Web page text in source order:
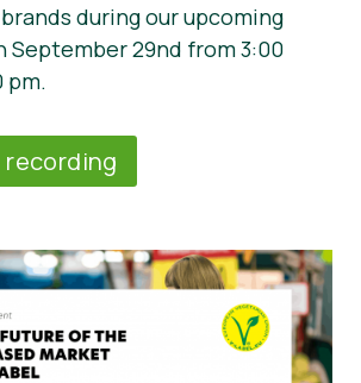
during our upcoming
September 29nd from 3:00
pm.